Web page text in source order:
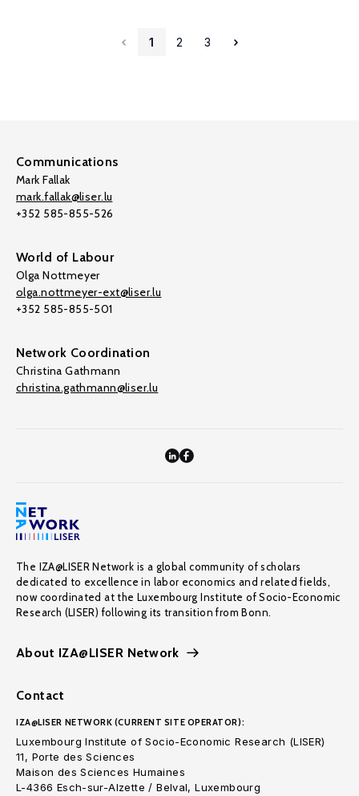
1 2 3
Communications
Mark Fallak
mark.fallak@liser.lu
+352 585-855-526
World of Labour
Olga Nottmeyer
olga.nottmeyer-ext@liser.lu
+352 585-855-501
Network Coordination
Christina Gathmann
christina.gathmann@liser.lu
The IZA@LISER Network is a global community of scholars
dedicated to excellence in labor economics and related fields,
now coordinated at the Luxembourg Institute of Socio-Economic
Research (LISER) following its transition from Bonn.
About IZA@LISER Network
Contact
IZA@LISER NETWORK (CURRENT SITE OPERATOR):
Luxembourg Institute of Socio-Economic Research (LISER)
11, Porte des Sciences
Maison des Sciences Humaines
L-4366 Esch-sur-Alzette / Belval, Luxembourg